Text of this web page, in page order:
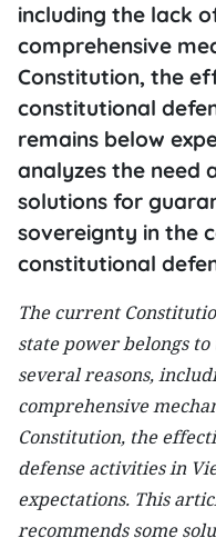
including the lack
comprehensive
Constitution, the
constitutional
remains below
analyzes the need
solutions for
sovereignty in the
constitutional
The current
state power belongs
several reasons,
comprehensive
Constitution, the
defense activities in
expectations. This
recommends some